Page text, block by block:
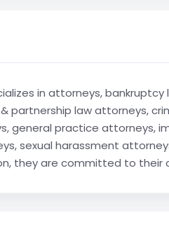
in attorneys,
partnership law attorneys,
general practice attorneys,
sexual harassment
they are committed to their